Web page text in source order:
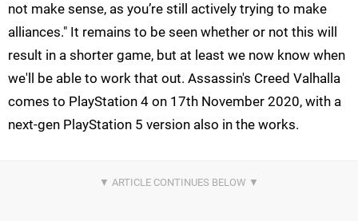
not make sense, as you’re still actively trying to make
alliances." It remains to be seen whether or not this will
result in a shorter game, but at least we now know when
we'll be able to work that out. Assassin's Creed Valhalla
comes to PlayStation 4 on 17th November 2020, with a
next-gen PlayStation 5 version also in the works.